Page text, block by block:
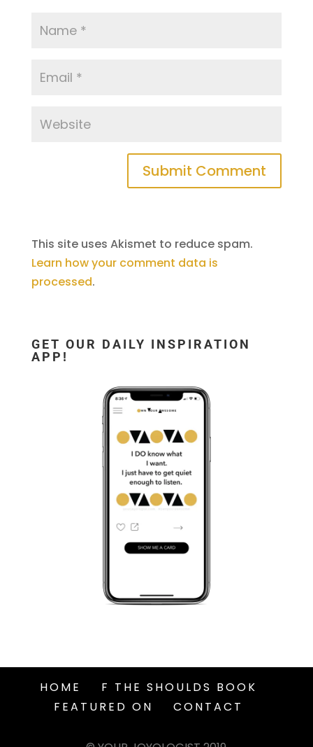
This site uses Akismet to reduce spam.
Learn how your comment data is
processed.
GET OUR DAILY INSPIRATION
APP!
HOME
F THE SHOULDS BOOK
FEATURED ON
CONTACT